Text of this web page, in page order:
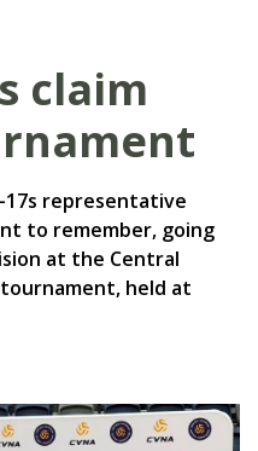
claim
representative
to remember, going
at the Central
held at